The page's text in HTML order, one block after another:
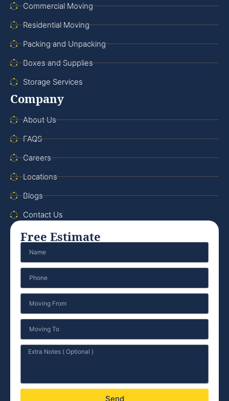
Commercial Moving
Residential Moving
Packing and Unpacking
Boxes and Supplies
Storage Services
Company
About Us
FAQS
Careers
Locations
Blogs
Contact Us
Free Estimate
Send